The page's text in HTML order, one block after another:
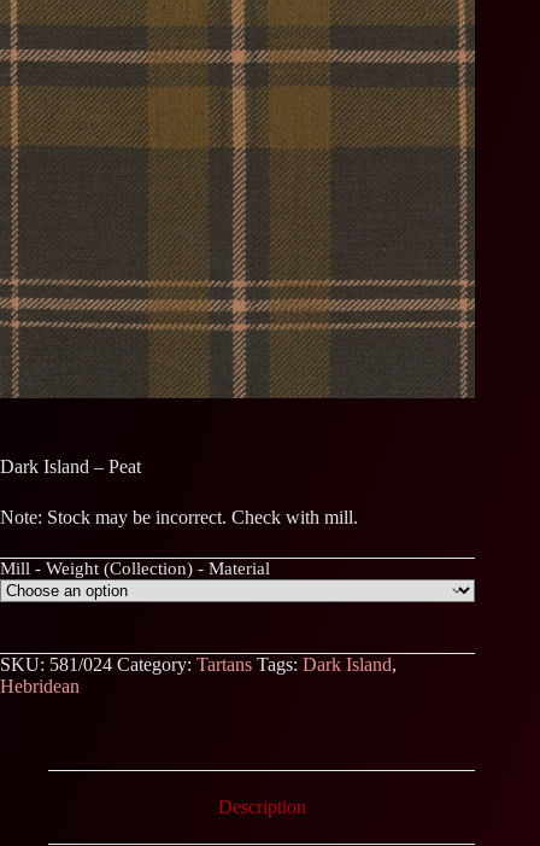
Dark Island – Peat
Note: Stock may be incorrect. Check with mill.
Mill - Weight (Collection) - Material
SKU: 581/024 Category: Tartans Tags: Dark Island,
Hebridean
Description